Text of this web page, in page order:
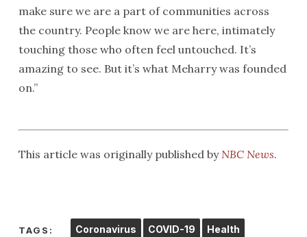
make sure we are a part of communities across
the country. People know we are here, intimately
touching those who often feel untouched. It’s
amazing to see. But it’s what Meharry was founded
on.”
This article was originally published byNBC News.
TAGS: Coronavirus COVID-19 Health